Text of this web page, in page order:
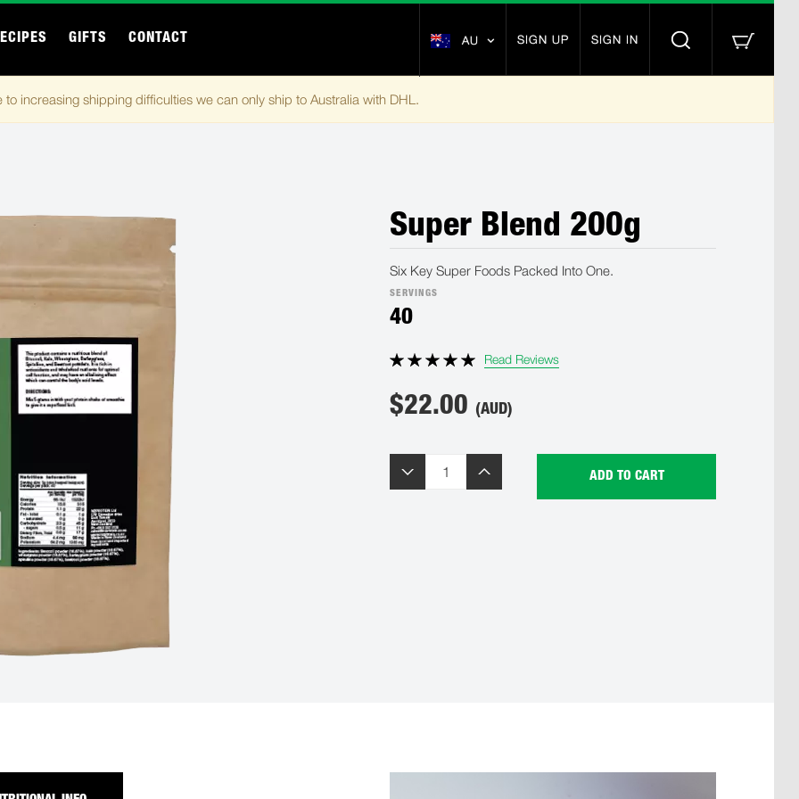
GIFTS CONTACT AU SIGN UP SIGN IN
to increasing shipping difficulties we can only ship to Australia with DHL.
Super Blend 200g
Six Key Super Foods Packed Into One.
SERVINGS
40
Read Reviews
$22.00 (AUD)
ADD TO CART